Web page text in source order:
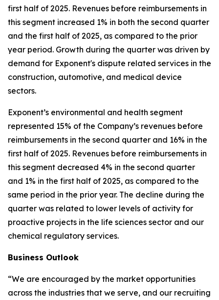
first half of 2025. Revenues before reimbursements in
this segment increased 1% in both the second quarter
and the first half of 2025, as compared to the prior
year period. Growth during the quarter was driven by
demand for Exponent's dispute related services in the
construction, automotive, and medical device
sectors.
Exponent’s environmental and health segment
represented 15% of the Company’s revenues before
reimbursements in the second quarter and 16% in the
first half of 2025. Revenues before reimbursements in
this segment decreased 4% in the second quarter
and 1% in the first half of 2025, as compared to the
same period in the prior year. The decline during the
quarter was related to lower levels of activity for
proactive projects in the life sciences sector and our
chemical regulatory services.
Business Outlook
“We are encouraged by the market opportunities
across the industries that we serve, and our recruiting